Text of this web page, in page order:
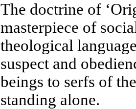
The doctrine of
masterpiece of
theological
suspect and
beings to serfs of
standing alone.